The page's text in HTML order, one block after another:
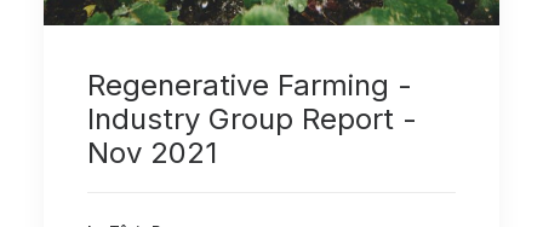
Regenerative Farming -
Industry Group Report -
Nov 2021